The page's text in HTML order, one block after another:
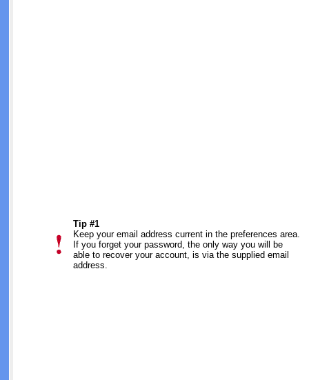
Tip #1
Keep your email address current in the preferences area.
If you forget your password, the only way you will be
able to recover your account, is via the supplied email
address.